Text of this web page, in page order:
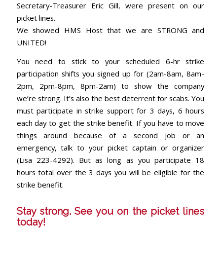
Secretary-Treasurer Eric Gill, were present on our
picket lines.
We showed HMS Host that we are STRONG and
UNITED!
You need to stick to your scheduled 6-hr strike
participation shifts you signed up for (2am-8am, 8am-
2pm, 2pm-8pm, 8pm-2am) to show the company
we’re strong. It’s also the best deterrent for scabs. You
must participate in strike support for 3 days, 6 hours
each day to get the strike benefit. If you have to move
things around because of a second job or an
emergency, talk to your picket captain or organizer
(Lisa 223-4292). But as long as you participate 18
hours total over the 3 days you will be eligible for the
strike benefit.
Stay strong. See you on the picket lines
today!